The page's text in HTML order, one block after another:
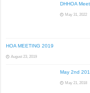
DHHOA
May 31, 2022
HOA MEETING 2019
August 23, 2019
May 2nd
May 21, 2018